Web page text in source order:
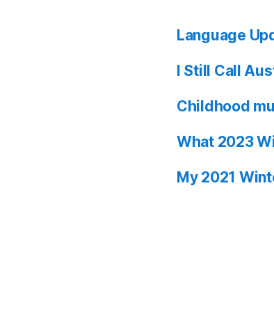
Language
I Still Call
Childhood
What 2023
My 2021